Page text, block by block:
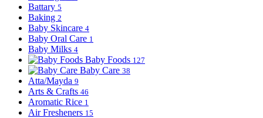
Battary 5
Baking 2
Baby Skincare 4
Baby Oral Care 1
Baby Milks 4
Baby Foods 127
Baby Care 38
Atta/Mayda 9
Arts & Crafts 46
Aromatic Rice 1
Air Fresheners 15